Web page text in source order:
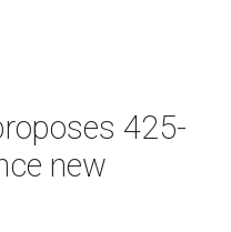
425-
new